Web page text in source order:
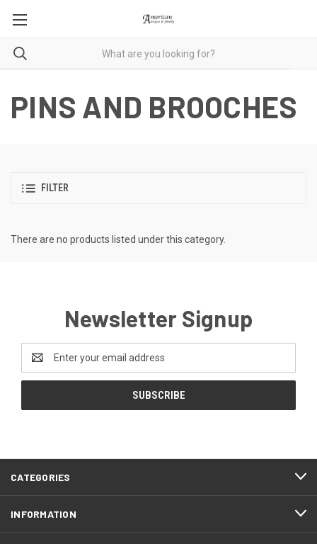
PINS AND BROOCHES
FILTER
There are no products listed under this category.
Newsletter Signup
Address
CATEGORIES
INFORMATION